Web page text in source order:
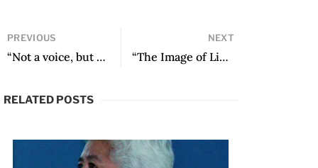
PREVIOUS
“Not a voice, but voices / not a river, but Dark Rivers, merging” by Tania Favela Bustillo
NEXT
“The Image of Liminal Language: Rituality and Poetry in Jaime Saenz, Juan Ramírez Ruiz, and César Dávila Andrade” by Victor Vimos
RELATED POSTS